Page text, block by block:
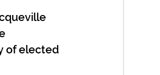
of elected